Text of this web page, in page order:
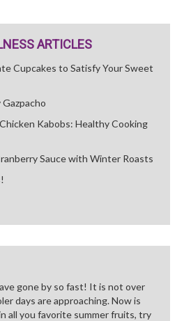
ARTICLES
Cupcakes to Satisfy Your Sweet
Kabobs: Healthy Cooking
Sauce with Winter Roasts
gone by so fast! It is not over
days are approaching. Now is
all you favorite summer fruits, try